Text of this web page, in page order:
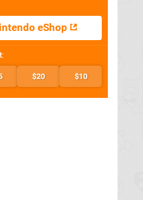
eShop
:
$20 $10